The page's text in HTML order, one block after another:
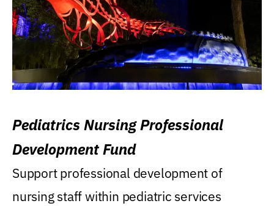
Pediatrics Nursing Professional
Development Fund
Support professional development of
nursing staff within pediatric services